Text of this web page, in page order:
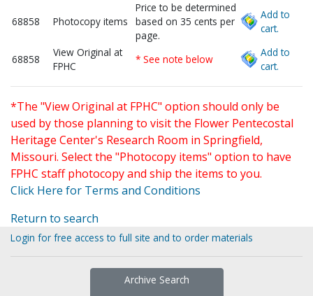
68858 Photocopy items
Price to be determined
based on 35 cents per
page.
Add to
cart.
68858
View Original at
FPHC
* See note below
Add to
cart.
*The "View Original at FPHC" option should only be
used by those planning to visit the Flower Pentecostal
Heritage Center's Research Room in Springfield,
Missouri. Select the "Photocopy items" option to have
FPHC staff photocopy and ship the items to you.
Click Here for Terms and Conditions
Return to search
Login for free access to full site and to order materials
Archive Search